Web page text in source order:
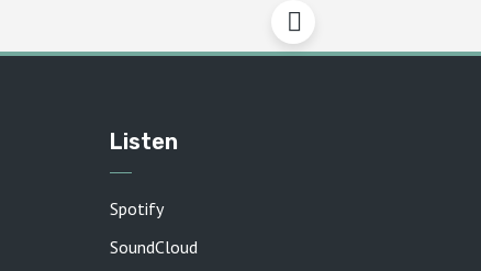
Listen
Spotify
SoundCloud